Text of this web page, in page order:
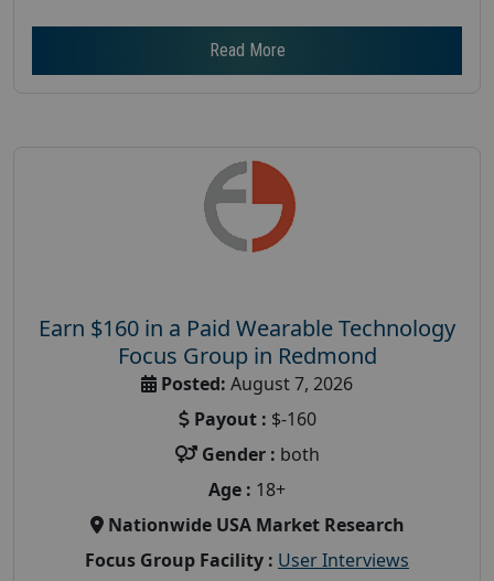
Read More
Earn $160 in a Paid Wearable Technology
Focus Group in Redmond
Posted: August 7, 2026
Payout : $-160
Gender : both
Age : 18+
Nationwide USA Market Research
Focus Group Facility : User Interviews